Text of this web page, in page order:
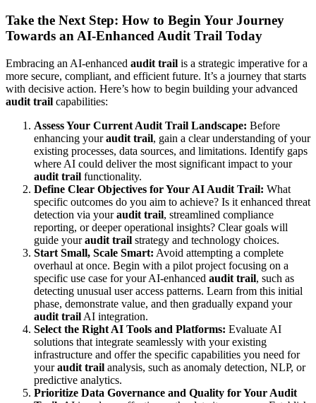
Take the Next Step: How to Begin Your Journey
Towards an AI-Enhanced Audit Trail Today
Embracing an AI-enhanced audit trail is a strategic imperative for a
more secure, compliant, and efficient future. It’s a journey that starts
with decisive action. Here’s how to begin building your advanced
audit trail capabilities:
Assess Your Current Audit Trail Landscape: Before
enhancing youraudit trail, gain a clear understanding of your
existing processes, data sources, and limitations. Identify gaps
where AI could deliver the most significant impact to your
audit trail functionality.
Define Clear Objectives for Your AI Audit Trail: What
specific outcomes do you aim to achieve? Is it enhanced threat
detection via youraudit trail, streamlined compliance
reporting, or deeper operational insights? Clear goals will
guide youraudit trail strategy and technology choices.
Start Small, Scale Smart: Avoid attempting a complete
overhaul at once. Begin with a pilot project focusing on a
specific use case for your AI-enhanced audit trail, such as
detecting unusual user access patterns. Learn from this initial
phase, demonstrate value, and then gradually expand your
audit trail AI integration.
Select the Right AI Tools and Platforms: Evaluate AI
solutions that integrate seamlessly with your existing
infrastructure and offer the specific capabilities you need for
youraudit trail analysis, such as anomaly detection, NLP, or
predictive analytics.
Prioritize Data Governance and Quality for Your Audit